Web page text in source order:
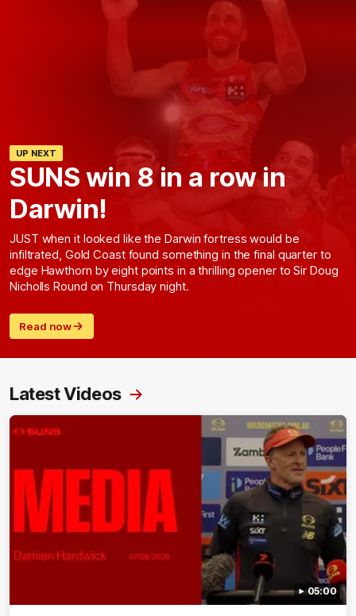
UP NEXT
SUNS win 8 in a row in
Darwin!
JUST when it looked like the Darwin fortress would be
infiltrated, Gold Coast found something in the final quarter to
edge Hawthorn by eight points in a thrilling opener to Sir Doug
Nicholls Round on Thursday night.
Read now
Latest Videos
05:00